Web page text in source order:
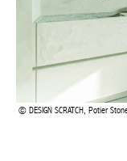
DESIGN SCRATCH, Potier